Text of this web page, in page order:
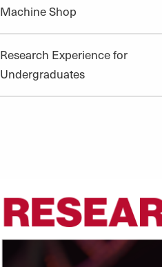
Machine Shop
Research Experience for
Undergraduates